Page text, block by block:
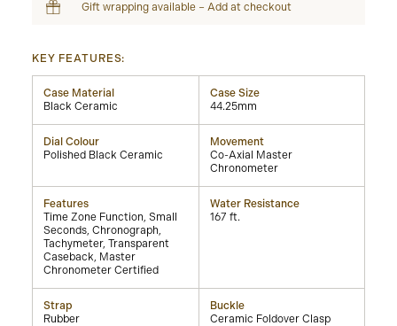
Gift wrapping available – Add at checkout
KEY FEATURES:
Case Material
Black Ceramic
Case Size
44.25mm
Dial Colour
Polished Black Ceramic
Movement
Co-Axial Master
Chronometer
Features
Time Zone Function, Small
Seconds, Chronograph,
Tachymeter, Transparent
Caseback, Master
Chronometer Certified
Water Resistance
167 ft.
Strap
Rubber
Buckle
Ceramic Foldover Clasp